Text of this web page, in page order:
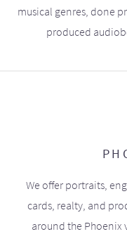
musical genres, done
produced
We offer portraits,
cards, realty, and
around the Phoenix